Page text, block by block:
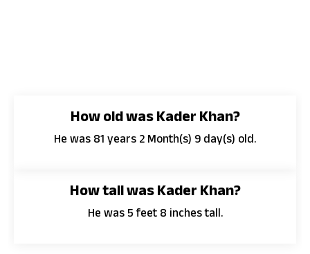
How old was Kader Khan?
He was 81 years 2 Month(s) 9 day(s) old.
How tall was Kader Khan?
He was 5 feet 8 inches tall.